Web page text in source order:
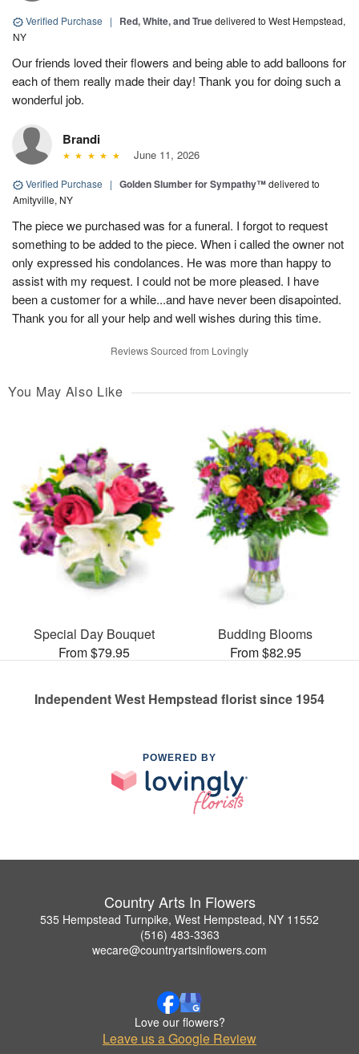
Verified Purchase | Red, White, and Truedelivered to West Hempstead,
NY
Our friends loved their flowers and being able to add balloons for
each of them really made their day! Thank you for doing such a
wonderful job.
Brandi
June 11, 2026
Verified Purchase | Golden Slumber for Sympathy™delivered to
Amityville, NY
The piece we purchased was for a funeral. I forgot to request
something to be added to the piece. When i called the owner not
only expressed his condolances. He was more than happy to
assist with my request. I could not be more pleased. I have
been a customer for a while...and have never been disapointed.
Thank you for all your help and well wishes during this time.
Reviews Sourced from Lovingly
You May Also Like
Special Day Bouquet
From $79.95
Budding Blooms
From $82.95
Independent West Hempstead florist since 1954
POWERED BY
Country Arts In Flowers
535 Hempstead Turnpike, West Hempstead, NY 11552
(516) 483-3363
wecare@countryartsinflowers.com
Love our flowers?
Leave us a Google Review